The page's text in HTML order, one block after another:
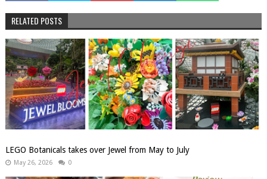
RELATED POSTS
LEGO Botanicals takes over Jewel from May to July
May 26, 2026 0